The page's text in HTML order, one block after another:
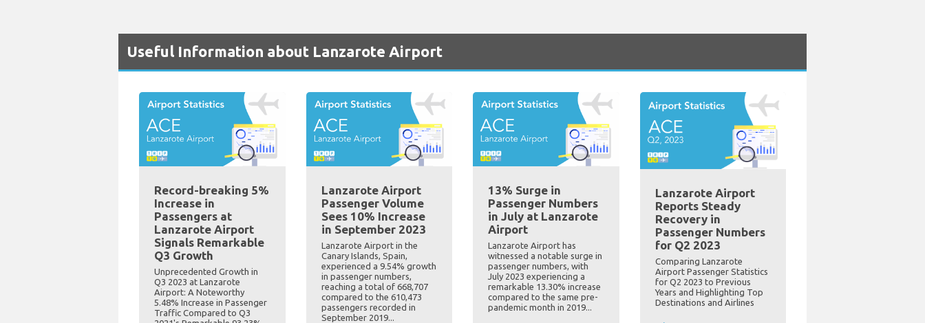
Useful Information about Lanzarote Airport
Record-breaking 5%
Increase in
Passengers at
Lanzarote Airport
Signals Remarkable
Q3 Growth
Unprecedented Growth in
Q3 2023 at Lanzarote
Airport: A Noteworthy
5.48% Increase in Passenger
Traffic Compared to Q3
Lanzarote Airport
Passenger Volume
Sees 10% Increase
in September 2023
Lanzarote Airport in the
Canary Islands, Spain,
experienced a 9.54% growth
in passenger numbers,
reaching a total of 668,707
compared to the 610,473
passengers recorded in
September 2019...
13% Surge in
Passenger Numbers
in July at Lanzarote
Airport
Lanzarote Airport has
witnessed a notable surge in
passenger numbers, with
July 2023 experiencing a
remarkable 13.30% increase
compared to the same pre-
pandemic month in 2019...
Lanzarote Airport
Reports Steady
Recovery in
Passenger Numbers
for Q2 2023
Comparing Lanzarote
Airport Passenger Statistics
for Q2 2023 to Previous
Years and Highlighting Top
Destinations and Airlines